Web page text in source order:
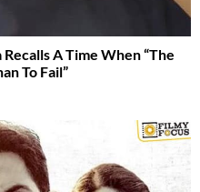
A Time When “The
To Fail”